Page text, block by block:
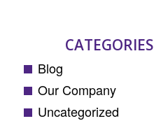
CATEGORIES
Blog
Our Company
Uncategorized